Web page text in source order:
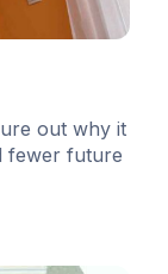
out why it
fewer future